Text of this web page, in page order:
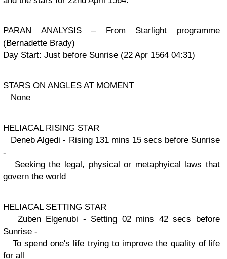
PARAN ANALYSIS – From Starlight programme
(Bernadette Brady)
Day Start: Just before Sunrise (22 Apr 1564 04:31)
STARS ON ANGLES AT MOMENT
None
HELIACAL RISING STAR
Deneb Algedi - Rising 131 mins 15 secs before Sunrise
-
Seeking the legal, physical or metaphyical laws that
govern the world
HELIACAL SETTING STAR
Zuben Elgenubi - Setting 02 mins 42 secs before
Sunrise -
To spend one's life trying to improve the quality of life
for all